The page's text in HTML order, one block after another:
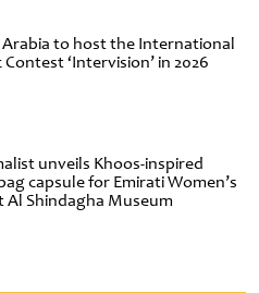
Arabia to host the International
Contest ‘Intervision’ in 2026
unveils Khoos-inspired
capsule for Emirati Women’s
Al Shindagha Museum